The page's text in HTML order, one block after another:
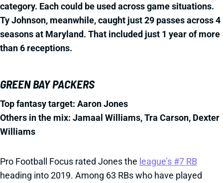
category. Each could be used across game situations.
Ty Johnson, meanwhile, caught just 29 passes across 4
seasons at Maryland. That included just 1 year of more
than 6 receptions.
GREEN BAY PACKERS
Top fantasy target: Aaron Jones
Others in the mix: Jamaal Williams, Tra Carson, Dexter
Williams
Pro Football Focus rated Jones the league’s #7 RB
heading into 2019. Among 63 RBs who have played